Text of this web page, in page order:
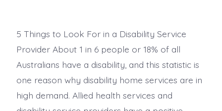
5 Things to Look For in a Disability Service
Provider About 1 in 6 people or 18% of all
Australians have a disability, and this statistic is
one reason why disability home services are in
high demand. Allied health services and